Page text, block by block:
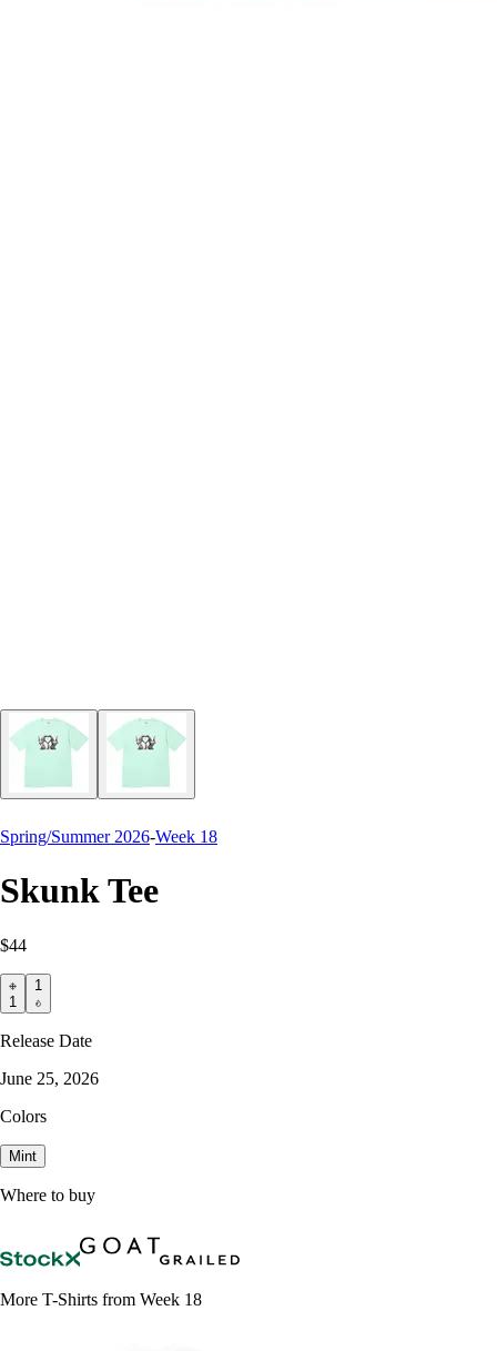
Spring/Summer 2026-Week 18
Skunk Tee
$44
1
1
Release Date
June 25, 2026
Colors
Mint
Where to buy
More T-Shirts from Week 18